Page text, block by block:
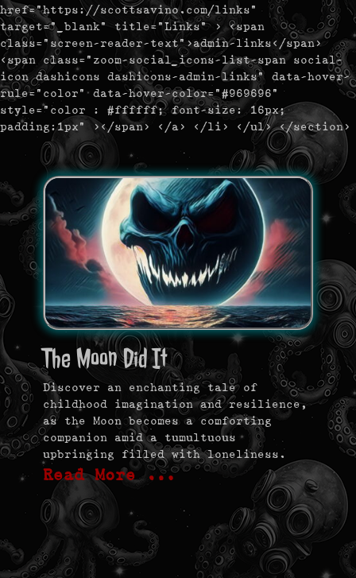
href="https://scottsavino.com/links"
target="_blank" title="Links" > <span
class="screen-reader-text">admin-links</span>
<span class="zoom-social_icons-list-span social-
icon dashicons dashicons-admin-links" data-hover-
rule="color" data-hover-color="#969696"
style="color : #ffffff; font-size: 16px;
padding:1px" ></span> </a> </li> </ul> </section>
The Moon Did It
Discover an enchanting tale of
childhood imagination and resilience,
as the Moon becomes a comforting
companion amid a tumultuous
upbringing filled with loneliness.
Read More …